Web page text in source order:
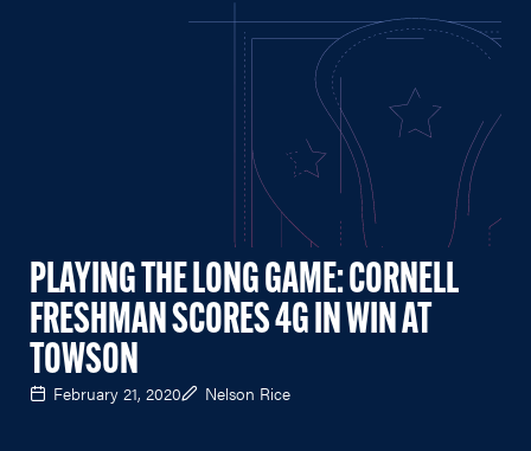
PLAYING THE LONG GAME: CORNELL
FRESHMAN SCORES 4G IN WIN AT
TOWSON
February 21, 2020 Nelson Rice